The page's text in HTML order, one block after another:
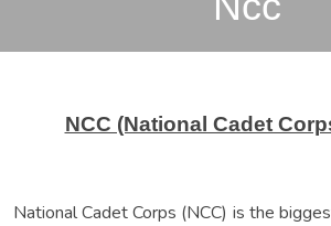
NCC (National Cadet
National Cadet Corps (NCC) is the